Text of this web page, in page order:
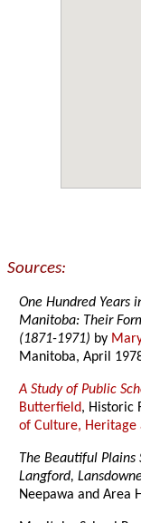
Sources:
One Hundred Years
Manitoba: Their
(1871-1971) by
Manitoba, April
A Study of Public
Butterfield, Historic
of Culture, Heritage
The Beautiful
Langford,
Neepawa and Area